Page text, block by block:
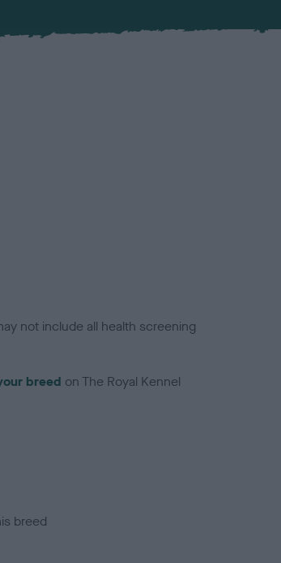
not include all health screening
breed on The Royal Kennel
breed